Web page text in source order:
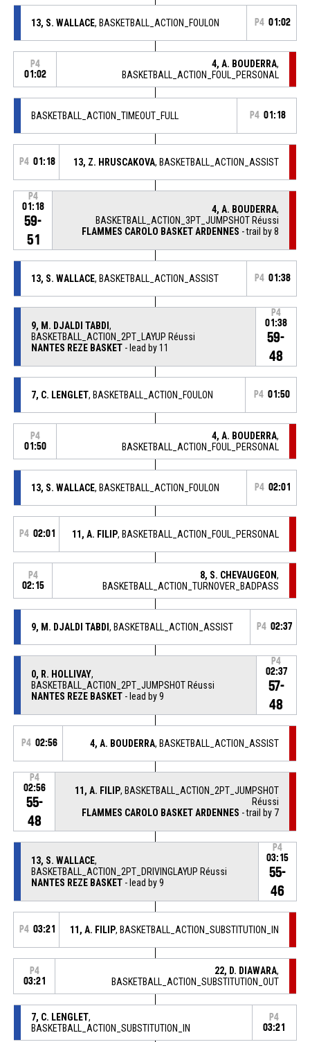
13, S. WALLACE, BASKETBALL_ACTION_FOULON P4 01:02
P4
01:02
4, A. BOUDERRA,
BASKETBALL_ACTION_FOUL_PERSONAL
BASKETBALL_ACTION_TIMEOUT_FULL P4 01:18
P4 01:18 13, Z. HRUSCAKOVA, BASKETBALL_ACTION_ASSIST
P4
01:18
59-
51
4, A. BOUDERRA,
BASKETBALL_ACTION_3PT_JUMPSHOT Réussi
FLAMMES CAROLO BASKET ARDENNES - trail by 8
13, S. WALLACE, BASKETBALL_ACTION_ASSIST P4 01:38
9, M. DJALDI TABDI ,
BASKETBALL_ACTION_2PT_LAYUP Réussi
NANTES REZE BASKET- lead by 11
P4
01:38
59-
48
7, C. LENGLET, BASKETBALL_ACTION_FOULON P4 01:50
P4
01:50
4, A. BOUDERRA,
BASKETBALL_ACTION_FOUL_PERSONAL
13, S. WALLACE, BASKETBALL_ACTION_FOULON P4 02:01
P4 02:01 11, A. FILIP, BASKETBALL_ACTION_FOUL_PERSONAL
P4
02:15
8, S. CHEVAUGEON,
BASKETBALL_ACTION_TURNOVER_BADPASS
9, M. DJALDI TABDI , BASKETBALL_ACTION_ASSIST P4 02:37
0, R. HOLLIVAY,
BASKETBALL_ACTION_2PT_JUMPSHOT Réussi
NANTES REZE BASKET- lead by 9
P4
02:37
57-
48
P4 02:56 4, A. BOUDERRA, BASKETBALL_ACTION_ASSIST
P4
02:56
55-
48
11, A. FILIP, BASKETBALL_ACTION_2PT_JUMPSHOT
Réussi
FLAMMES CAROLO BASKET ARDENNES - trail by 7
13, S. WALLACE,
BASKETBALL_ACTION_2PT_DRIVINGLAYUP Réussi
NANTES REZE BASKET- lead by 9
P4
03:15
55-
46
P4 03:21 11, A. FILIP, BASKETBALL_ACTION_SUBSTITUTION_IN
P4
03:21
22, D. DIAWARA,
BASKETBALL_ACTION_SUBSTITUTION_OUT
7, C. LENGLET,
BASKETBALL_ACTION_SUBSTITUTION_IN
P4
03:21